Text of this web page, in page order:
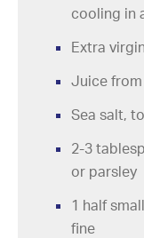
cooling in
Extra
Juice
Sea salt,
2-3
or parsley
1 half
fine